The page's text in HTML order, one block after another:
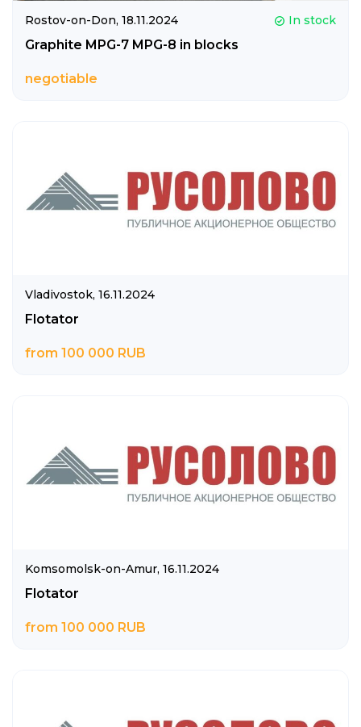
Rostov-on-Don, 18.11.2024 In stock
Graphite MPG-7 MPG-8 in blocks
negotiable
Vladivostok, 16.11.2024
Flotator
from 100 000 RUB
Komsomolsk-on-Amur, 16.11.2024
Flotator
from 100 000 RUB